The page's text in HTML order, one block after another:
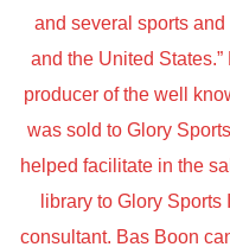
and several sports
and the United
producer of the well
was sold to Glory
helped facilitate in the
library to Glory
consultant. Bas Boon